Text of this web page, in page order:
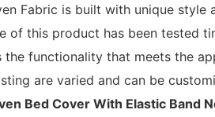
Fabric is built with unique style
of this product has been tested
the functionality that meets the
are varied and can be
Bed Cover With Elastic Band